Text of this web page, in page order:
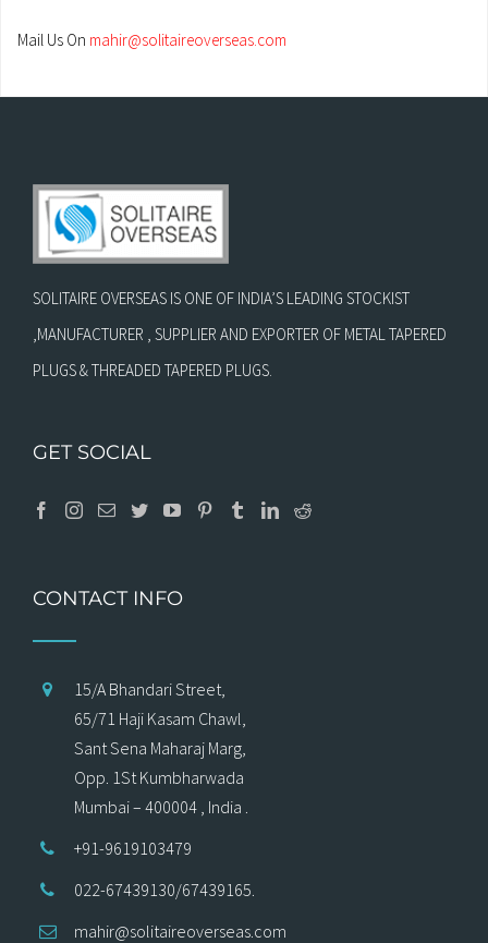
Mail Us On mahir@solitaireoverseas.com
SOLITAIRE OVERSEAS IS ONE OF INDIA’S LEADING STOCKIST
,MANUFACTURER , SUPPLIER AND EXPORTER OF METAL TAPERED
PLUGS & THREADED TAPERED PLUGS.
GET SOCIAL
CONTACT INFO
15/A Bhandari Street,
65/71 Haji Kasam Chawl,
Sant Sena Maharaj Marg,
Opp. 1St Kumbharwada
Mumbai – 400004 , India .
+91-9619103479
022-67439130/67439165.
mahir@solitaireoverseas.com